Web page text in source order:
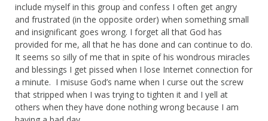
include myself in this group and confess I often get angry
and frustrated (in the opposite order) when something small
and insignificant goes wrong. I forget all that God has
provided for me, all that he has done and can continue to do.
It seems so silly of me that in spite of his wondrous miracles
and blessings I get pissed when I lose Internet connection for
a minute. I misuse God’s name when I curse out the screw
that stripped when I was trying to tighten it and I yell at
others when they have done nothing wrong because I am